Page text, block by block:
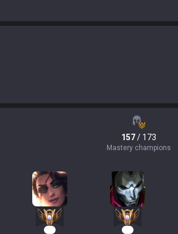
157/ 173
Mastery champions
39 39